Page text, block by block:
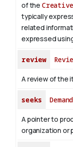
of the
typically
related
expressed
review
A review of the
seeks Demand
A pointer to
organization or